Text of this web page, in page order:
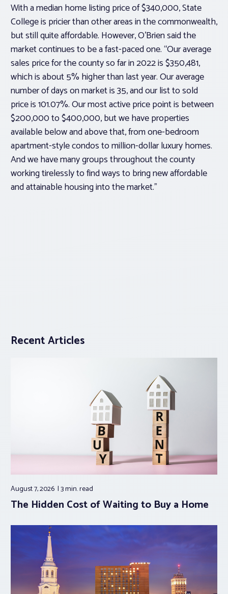
With a median home listing price of $340,000, State
College is pricier than other areas in the commonwealth,
but still quite affordable. However, O’Brien said the
market continues to be a fast-paced one. “Our average
sales price for the county so far in 2022 is $350,481,
which is about 5% higher than last year. Our average
number of days on market is 35, and our list to sold
price is 101.07%. Our most active price point is between
$200,000 to $400,000, but we have properties
available below and above that, from one-bedroom
apartment-style condos to million-dollar luxury homes.
And we have many groups throughout the county
working tirelessly to find ways to bring new affordable
and attainable housing into the market.”
Recent Articles
August 7, 2026 3 min.read
The Hidden Cost of Waiting to Buy a Home